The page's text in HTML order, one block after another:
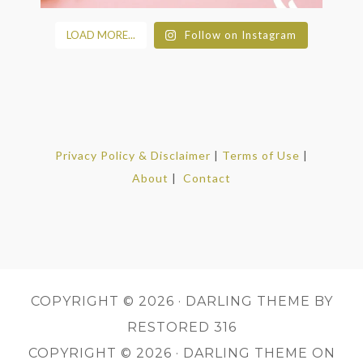
LOAD MORE... Follow on Instagram
Privacy Policy & Disclaimer | Terms of Use |
About | Contact
COPYRIGHT © 2026 · DARLING THEME BY
RESTORED 316
COPYRIGHT © 2026 · DARLING THEME ON